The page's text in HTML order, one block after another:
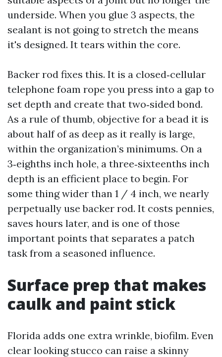
underside. When you glue 3 aspects, the
sealant is not going to stretch the means
it's designed. It tears within the core.
Backer rod fixes this. It is a closed‑cellular
telephone foam rope you press into a gap to
set depth and create that two‑sided bond.
As a rule of thumb, objective for a bead it is
about half of as deep as it really is large,
within the organization’s minimums. On a
3‑eighths inch hole, a three‑sixteenths inch
depth is an efficient place to begin. For
some thing wider than 1 / 4 inch, we nearly
perpetually use backer rod. It costs pennies,
saves hours later, and is one of those
important points that separates a patch
task from a seasoned influence.
Surface prep that makes
caulk and paint stick
Florida adds one extra wrinkle, biofilm. Even
clear looking stucco can raise a skinny